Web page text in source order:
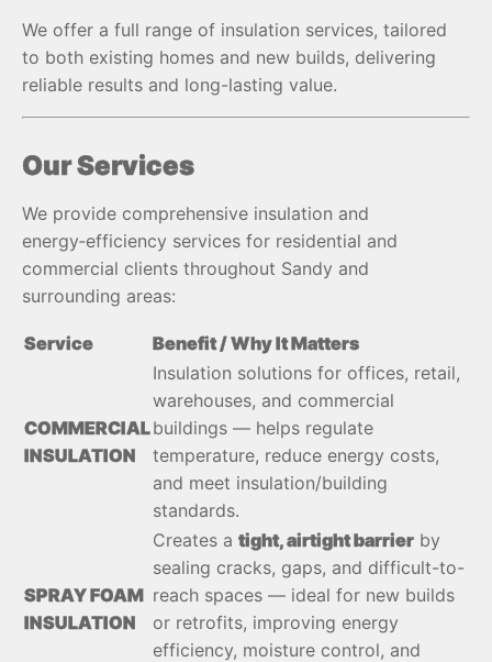
We offer a full range of insulation services, tailored
to both existing homes and new builds, delivering
reliable results and long-lasting value.
Our Services
We provide comprehensive insulation and
energy‑efficiency services for residential and
commercial clients throughout Sandy and
surrounding areas:
Service Benefit / Why It Matters
COMMERCIAL
INSULATION
Insulation solutions for offices, retail,
warehouses, and commercial
buildings — helps regulate
temperature, reduce energy costs,
and meet insulation/building
standards.
SPRAY FOAM
INSULATION
Creates atight, airtight barrier by
sealing cracks, gaps, and difficult-to-
reach spaces — ideal for new builds
or retrofits, improving energy
efficiency, moisture control, and